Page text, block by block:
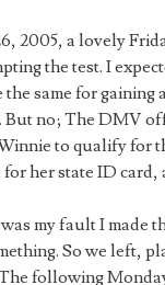
2005, a lovely
the test. I
same for gaining
But no; The DMV
to qualify for
her state ID card,
my fault I made
So we left,
following